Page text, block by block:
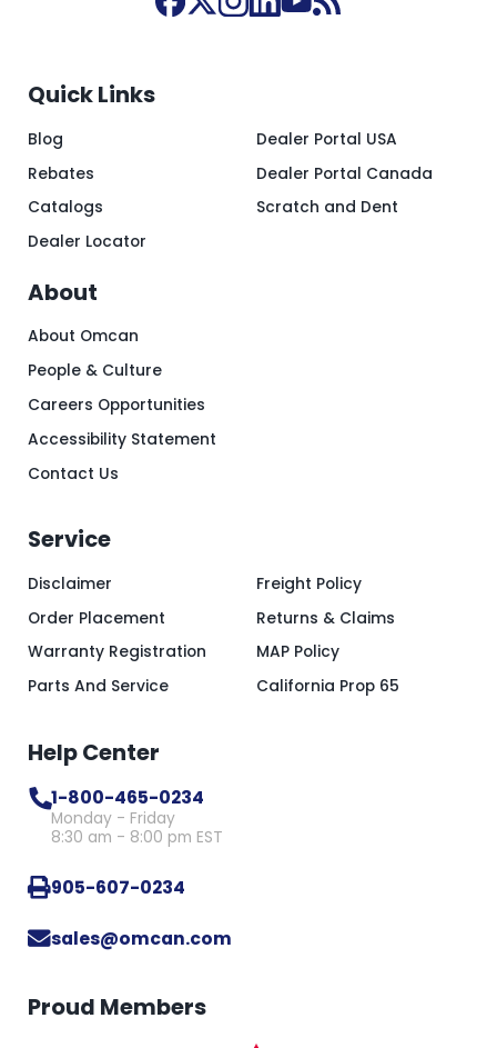
Quick Links
Blog
Rebates
Catalogs
Dealer Locator
Dealer Portal USA
Dealer Portal Canada
Scratch and Dent
About
About Omcan
People & Culture
Careers Opportunities
Accessibility Statement
Contact Us
Service
Disclaimer
Order Placement
Warranty Registration
Parts And Service
Freight Policy
Returns & Claims
MAP Policy
California Prop 65
Help Center
1-800-465-0234
Monday - Friday
8:30 am - 8:00 pm EST
905-607-0234
sales@omcan.com
Proud Members